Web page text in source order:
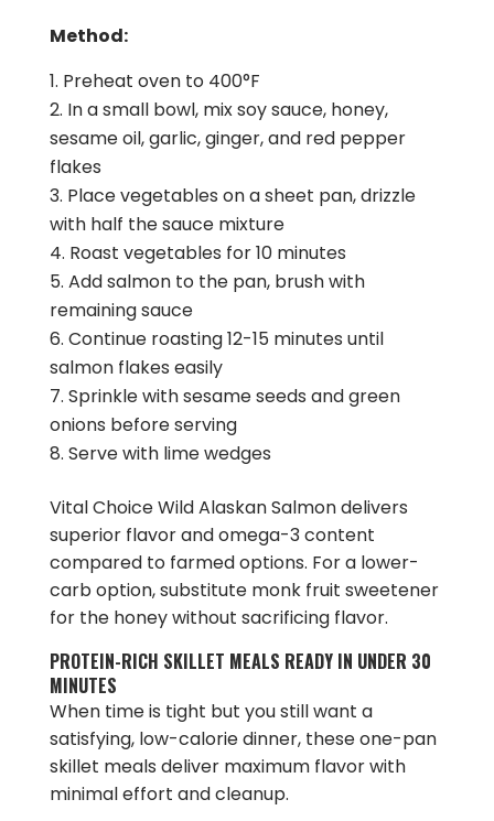
Method:
Preheat oven to 400°F
In a small bowl, mix soy sauce, honey,
sesame oil, garlic, ginger, and red pepper
flakes
Place vegetables on a sheet pan, drizzle
with half the sauce mixture
Roast vegetables for 10 minutes
Add salmon to the pan, brush with
remaining sauce
Continue roasting 12-15 minutes until
salmon flakes easily
Sprinkle with sesame seeds and green
onions before serving
Serve with lime wedges
Vital Choice Wild Alaskan Salmon delivers
superior flavor and omega-3 content
compared to farmed options. For a lower-
carb option, substitute monk fruit sweetener
for the honey without sacrificing flavor.
PROTEIN-RICH SKILLET MEALS READY IN UNDER 30
MINUTES
When time is tight but you still want a
satisfying, low-calorie dinner, these one-pan
skillet meals deliver maximum flavor with
minimal effort and cleanup.